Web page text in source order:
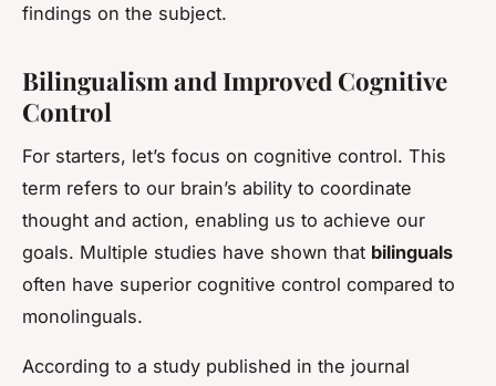
findings on the subject.
Bilingualism and Improved Cognitive
Control
For starters, let’s focus on cognitive control. This
term refers to our brain’s ability to coordinate
thought and action, enabling us to achieve our
goals. Multiple studies have shown that bilinguals
often have superior cognitive control compared to
monolinguals.
According to a study published in the journal